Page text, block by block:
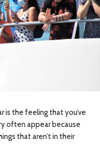
is the feeling that you’ve
often appear because
that aren’t in their